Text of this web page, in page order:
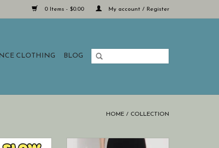
0 Items - $0.00 My account / Register
CLOTHING BLOG
HOME / COLLECTION
in every
Lysse New York ankle elysse